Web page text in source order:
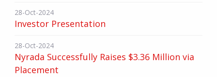
28-Oct-2024
Investor Presentation
28-Oct-2024
Nyrada Successfully Raises $3.36 Million via
Placement